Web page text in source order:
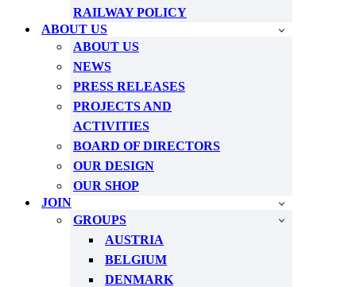
RAILWAY POLICY
ABOUT US
ABOUT US
NEWS
PRESS RELEASES
PROJECTS AND
ACTIVITIES
BOARD OF DIRECTORS
OUR DESIGN
OUR SHOP
JOIN
GROUPS
AUSTRIA
BELGIUM
DENMARK